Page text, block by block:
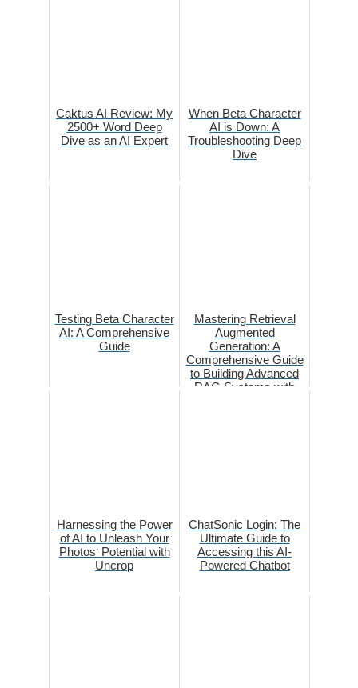
Caktus AI Review: My
2500+ Word Deep
Dive as an AI Expert
When Beta Character
AI is Down: A
Troubleshooting Deep
Dive
Testing Beta Character
AI: A Comprehensive
Guide
Mastering Retrieval
Augmented
Generation: A
Comprehensive Guide
to Building Advanced
RAG Systems with
Harnessing the Power
of AI to Unleash Your
Photos‘ Potential with
Uncrop
ChatSonic Login: The
Ultimate Guide to
Accessing this AI-
Powered Chatbot